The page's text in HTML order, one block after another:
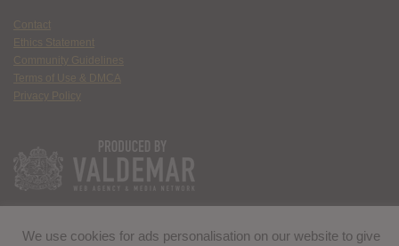
Contact
Ethics Statement
Community Guidelines
Terms of Use & DMCA
Privacy Policy
We use cookies for ads personalisation on our website to give